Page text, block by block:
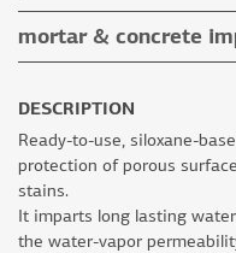
auxiliary materials
mortar & concrete
DESCRIPTION
Ready-to-use, siloxane-
protection of porous
stains.
It imparts long lasting
the water-vapor